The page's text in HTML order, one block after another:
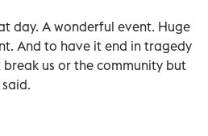
day. A wonderful event. Huge
And to have it end in tragedy
break us or the community but